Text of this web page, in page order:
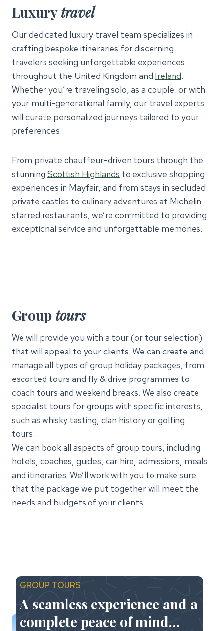
Luxurytravel
Our dedicated luxury travel team specializes in
crafting bespoke itineraries for discerning
travelers seeking unforgettable experiences
throughout the United Kingdom and Ireland.
Whether you’re traveling solo, as a couple, or with
your multi-generational family, our travel experts
will curate personalized journeys tailored to your
preferences.
From private chauffeur-driven tours through the
stunning Scottish Highlands to exclusive shopping
experiences in Mayfair, and from stays in secluded
private castles to culinary adventures at Michelin-
starred restaurants, we’re committed to providing
exceptional service and unforgettable memories.
Group tours
We will provide you with a tour (or tour selection)
that will appeal to your clients. We can create and
manage all types of group holiday packages, from
escorted tours and fly & drive programmes to
coach tours and weekend breaks. We also create
specialist tours for groups with specific interests,
such as whisky tasting, clan history or golfing
tours.
We can book all aspects of group tours, including
hotels, coaches, guides, car hire, admissions, meals
and itineraries. We’ll work with you to make sure
that the package we put together will meet the
needs and budgets of your clients.
GROUP TOURS
A seamless experience and a
complete peace of mind…